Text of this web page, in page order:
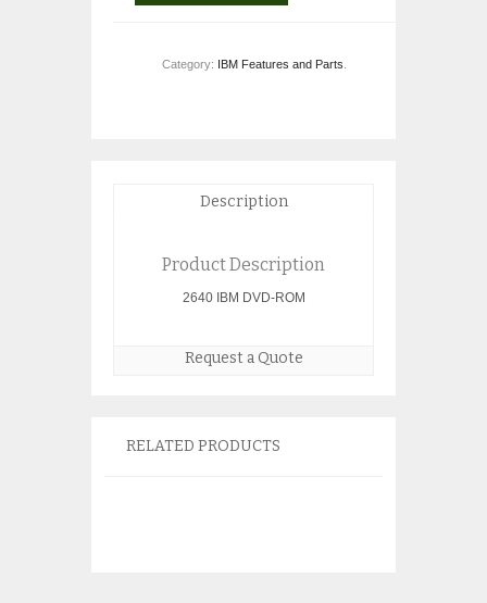
Category: IBM Features and Parts
Description
Product Description
2640 IBM DVD-ROM
Request a Quote
RELATED PRODUCTS